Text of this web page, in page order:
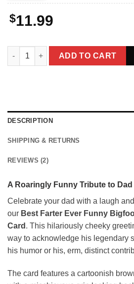
$11.99
Best Farter Ever Funny Bigfoot Dad
ADD TO CART
DESCRIPTION
SHIPPING & RETURNS
REVIEWS (2)
A Roaringly Funny Tribute to Dad
Celebrate your dad with a laugh
our Best Farter Ever Funny
Card . This hilariously cheeky
way to acknowledge his legendary
his humor or his, erm, distinct
The card features a cartoonish